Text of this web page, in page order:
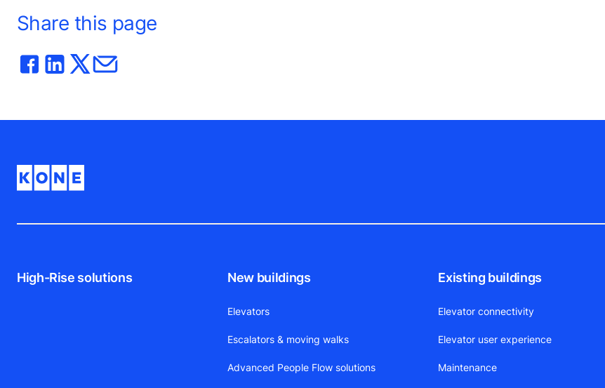
Share this page
High-Rise solutions New buildings
Elevators
Escalators & moving walks
Advanced People Flow solutions
Existing buildings
Elevator connectivity
Elevator user experience
Maintenance